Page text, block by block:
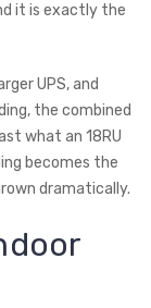
it is exactly the
UPS, and
the combined
what an 18RU
becomes the
dramatically.